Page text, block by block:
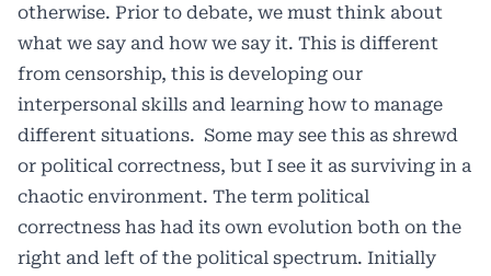
otherwise. Prior to debate, we must think about
what we say and how we say it. This is different
from censorship, this is developing our
interpersonal skills and learning how to manage
different situations. Some may see this as shrewd
or political correctness, but I see it as surviving in a
chaotic environment. The term political
correctness has had its own evolution both on the
right and left of the political spectrum. Initially